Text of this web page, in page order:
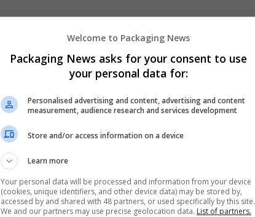
Welcome to Packaging News
Packaging News asks for your consent to use
your personal data for:
Personalised advertising and content, advertising and content
measurement, audience research and services development
Store and/or access information on a device
Learn more
Your personal data will be processed and information from your device
(cookies, unique identifiers, and other device data) may be stored by,
accessed by and shared with 48 partners, or used specifically by this site.
We and our partners may use precise geolocation data. List of partners.